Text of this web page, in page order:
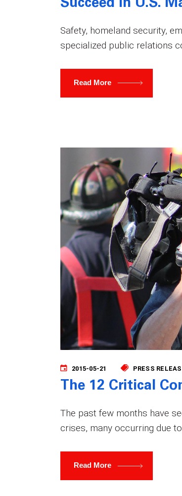
Succeed In U.S.
Safety, homeland security,
specialized public relations
Read More
2015-05-21 PRESS
The 12 Critical
The past few months have
crises, many occurring due
Read More